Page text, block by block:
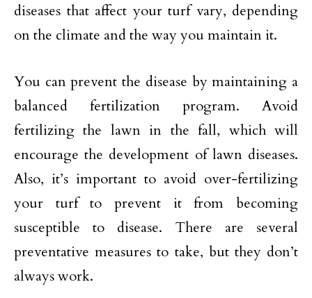
diseases that affect your turf vary, depending
on the climate and the way you maintain it.
You can prevent the disease by maintaining a
balanced fertilization program. Avoid
fertilizing the lawn in the fall, which will
encourage the development of lawn diseases.
Also, it’s important to avoid over-fertilizing
your turf to prevent it from becoming
susceptible to disease. There are several
preventative measures to take, but they don’t
always work.